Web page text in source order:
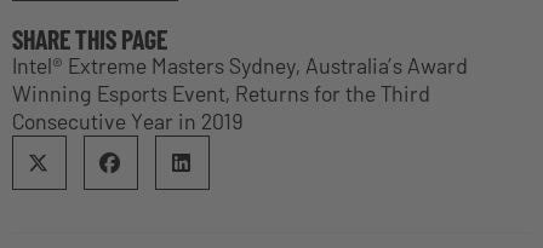
SHARE THIS PAGE
Intel® Extreme Masters Sydney, Australia’s Award
Winning Esports Event, Returns for the Third
Consecutive Year in 2019